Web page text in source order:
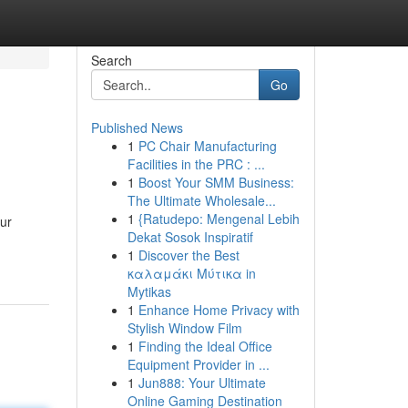
Search
Go
Published News
1 PC Chair Manufacturing
Facilities in the PRC : ...
1 Boost Your SMM Business:
The Ultimate Wholesale...
1 {Ratudepo: Mengenal Lebih
Dekat Sosok Inspiratif
1 Discover the Best
καλαμάκι Μύτικα in
Mytikas
1 Enhance Home Privacy with
Stylish Window Film
1 Finding the Ideal Office
Equipment Provider in ...
1 Jun888: Your Ultimate
Online Gaming Destination